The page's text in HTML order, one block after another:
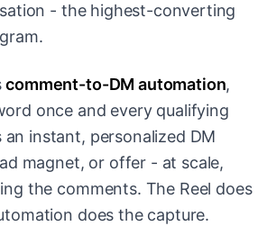
- the highest-converting
comment-to-DM automation,
once and every qualifying
instant, personalized DM
magnet, or offer - at scale,
the comments. The Reel does
does the capture.